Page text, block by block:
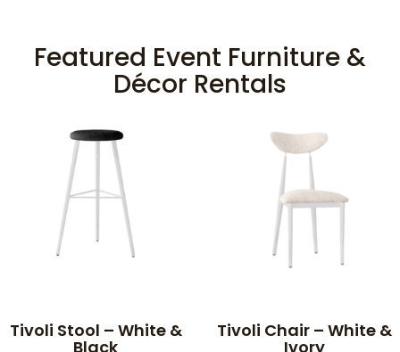
Featured Event Furniture &
Décor Rentals
Tivoli Stool – White &
Black
Tivoli Chair – White &
Ivory